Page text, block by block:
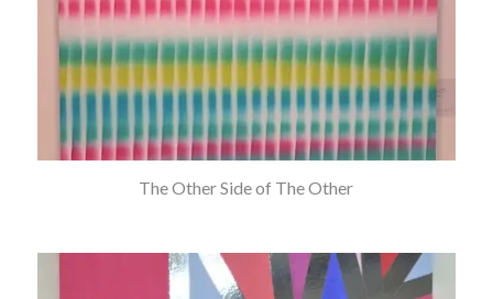
The Other Side of The Other